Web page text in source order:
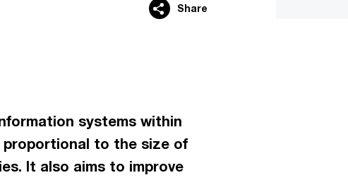
Share
systems within
proportional to the size of
It also aims to improve